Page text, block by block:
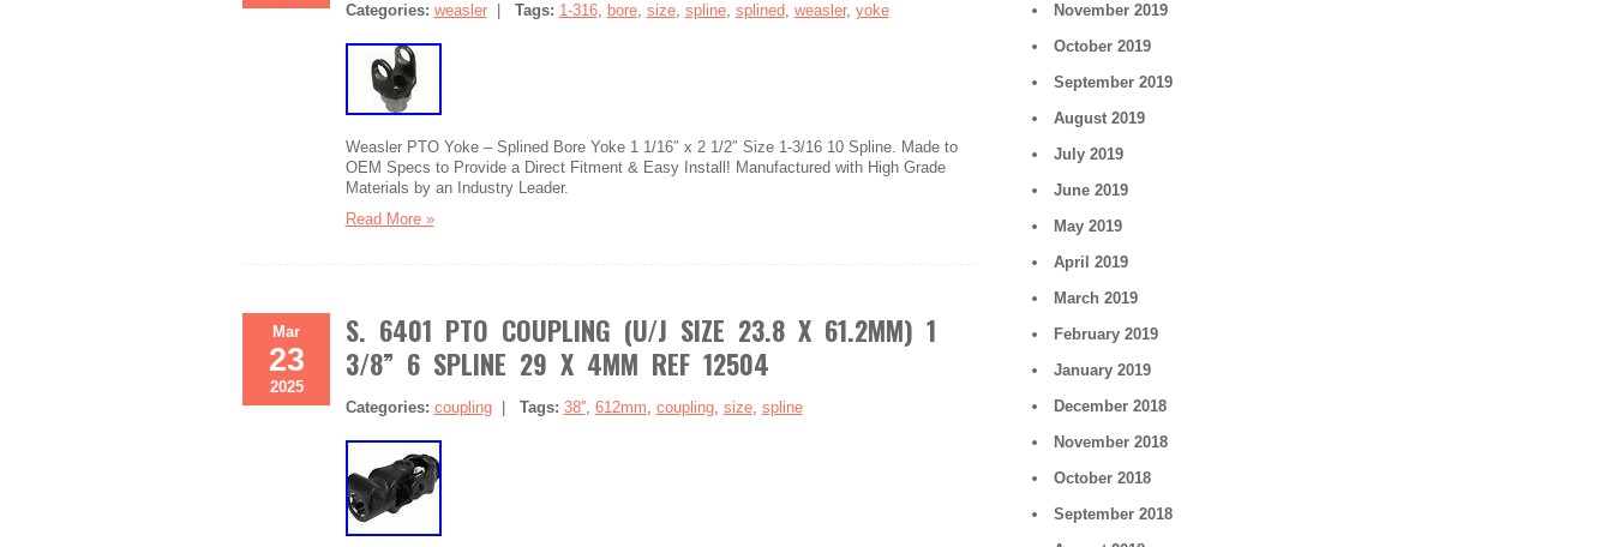
Categories: weasler| Tags: 1-316, bore, size, spline, splined, weasler, yoke
Weasler PTO Yoke – Splined Bore Yoke 1 1/16″ x 2 1/2″ Size 1-3/16 10 Spline. Made to
OEM Specs to Provide a Direct Fitment & Easy Install! Manufactured with High Grade
Materials by an Industry Leader.
Read More »
Mar
23
2025
S. 6401 PTO COUPLING (U/J SIZE 23.8 X 61.2MM) 1
3/8” 6 SPLINE 29 X 4MM REF 12504
Categories: coupling| Tags: 38'', 612mm, coupling, size, spline
November 2019
October 2019
September 2019
August 2019
July 2019
June 2019
May 2019
April 2019
March 2019
February 2019
January 2019
December 2018
November 2018
October 2018
September 2018